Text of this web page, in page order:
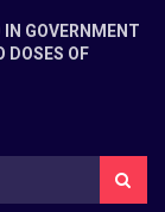
IN GOVERNMENT
DOSES OF